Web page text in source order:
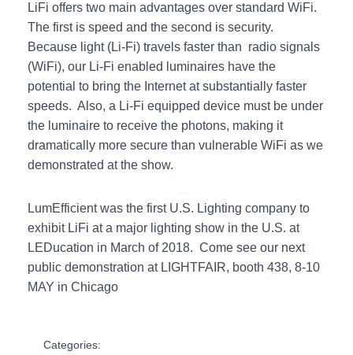
LiFi offers two main advantages over standard WiFi.
The first is speed and the second is security.
Because light (Li-Fi) travels faster than radio signals
(WiFi), our Li-Fi enabled luminaires have the
potential to bring the Internet at substantially faster
speeds. Also, a Li-Fi equipped device must be under
the luminaire to receive the photons, making it
dramatically more secure than vulnerable WiFi as we
demonstrated at the show.
LumEfficient was the first U.S. Lighting company to
exhibit LiFi at a major lighting show in the U.S. at
LEDucation in March of 2018. Come see our next
public demonstration at LIGHTFAIR, booth 438, 8-10
MAY in Chicago
Categories: